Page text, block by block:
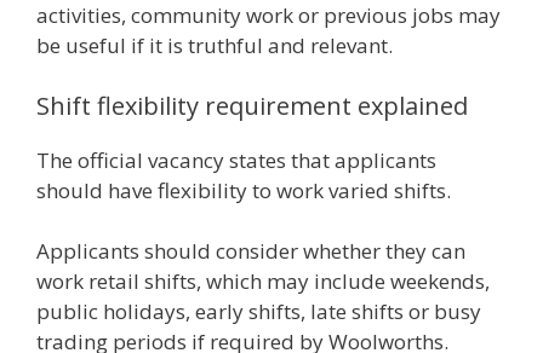
activities, community work or previous jobs may
be useful if it is truthful and relevant.
Shift flexibility requirement explained
The official vacancy states that applicants
should have flexibility to work varied shifts.
Applicants should consider whether they can
work retail shifts, which may include weekends,
public holidays, early shifts, late shifts or busy
trading periods if required by Woolworths.